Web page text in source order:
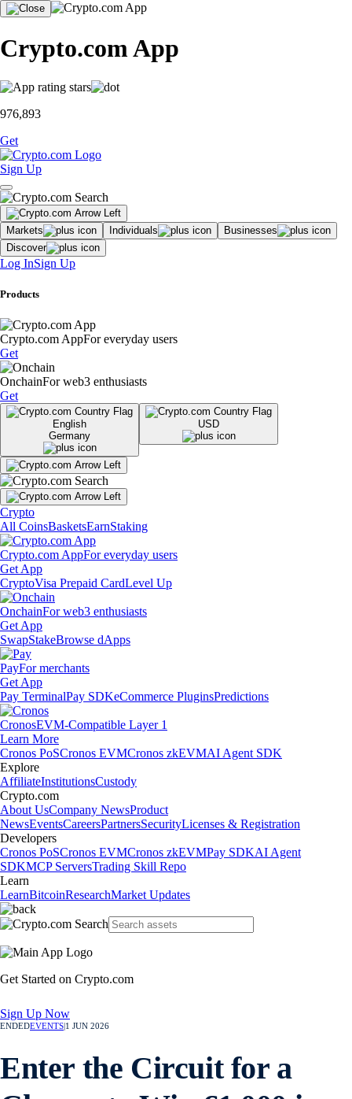
Crypto.com App
976,893
Get
Sign Up
Markets Individuals
Businesses
Discover
Log InSign Up
Products
Crypto.com AppFor everyday users
Get
OnchainFor web3 enthusiasts
Get
English
Germany
USD
Crypto
All CoinsBasketsEarnStaking
Crypto.com AppFor everyday users
Get App
CryptoVisa Prepaid CardLevel Up
OnchainFor web3 enthusiasts
Get App
SwapStakeBrowse dApps
PayFor merchants
Get App
Pay TerminalPay SDKeCommerce PluginsPredictions
CronosEVM-Compatible Layer 1
Learn More
Cronos PoSCronos EVMCronos zkEVMAI Agent SDK
Explore
AffiliateInstitutionsCustody
Crypto.com
About UsCompany NewsProduct
NewsEventsCareersPartnersSecurityLicenses & Registration
Developers
Cronos PoSCronos EVMCronos zkEVMPay SDKAI Agent
SDKMCP ServersTrading Skill Repo
Learn
LearnBitcoinResearchMarket Updates
Get Started on Crypto.com
Sign Up Now
ENDEDEVENTS 1 JUN 2026
Enter the Circuit for a